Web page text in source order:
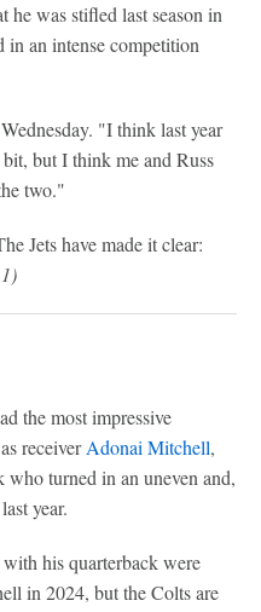
he was stifled last season in
in an intense competition
"I think last year
but I think me and Russ
two."
Jets have made it clear:
the most impressive
receiverAdonai Mitchell,
turned in an uneven and,
year.
his quarterback were
in 2024, but the Colts are